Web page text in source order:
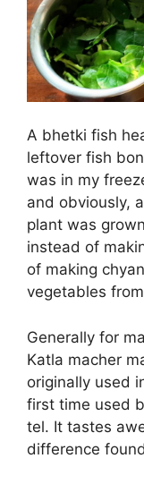
A bhetki fish
leftover fish
was in my
and obviously,
plant was
instead of
of making
vegetables
Generally for
Katla macher
originally used
first time used
tel. It tastes
difference